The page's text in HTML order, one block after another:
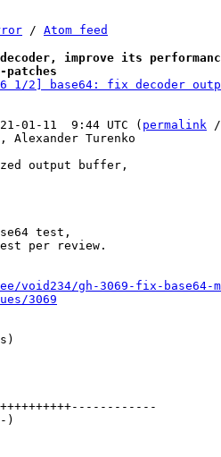
/ Atom feed
improve its
v6 1/2] base64: fix decoder
01-11  9:44 UTC ( permalink /
Turenko
output buffer,
test,
per review.
gh-3069-fix-base64-
3069